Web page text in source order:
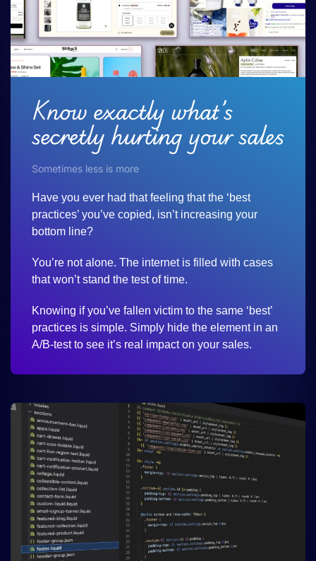
Know exactly what’s
secretly hurting your sales
Sometimes less is more
Have you ever had that feeling that the ‘best
practices’ you’ve copied, isn’t increasing your
bottom line?
You’re not alone. The internet is filled with cases
that won’t stand the test of time.
Knowing if you’ve fallen victim to the same ‘best’
practices is simple. Simply hide the element in an
A/B-test to see it’s real impact on your sales.